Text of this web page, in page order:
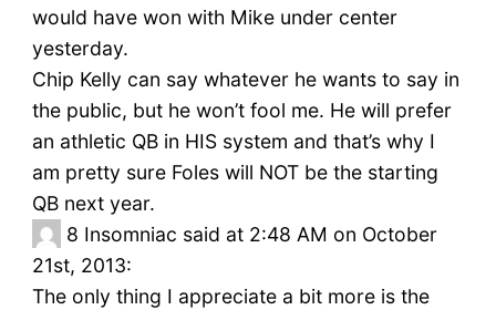
would have won with Mike under center
yesterday.
Chip Kelly can say whatever he wants to say in
the public, but he won’t fool me. He will prefer
an athletic QB in HIS system and that’s why I
am pretty sure Foles will NOT be the starting
QB next year.
8 Insomniac said at 2:48 AM on October
21st, 2013:
The only thing I appreciate a bit more is the